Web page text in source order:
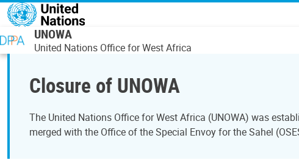
Skip to main content
UNOWA
United Nations Office for West Africa
Closure of UNOWA
The United Nations Office for West Africa (UNOWA) was
merged with the Office of the Special Envoy for the Sahel